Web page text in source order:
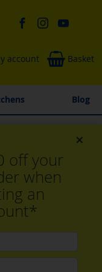
account Basket
Spares & Repairs
Blog
hob
×
off your
when
an